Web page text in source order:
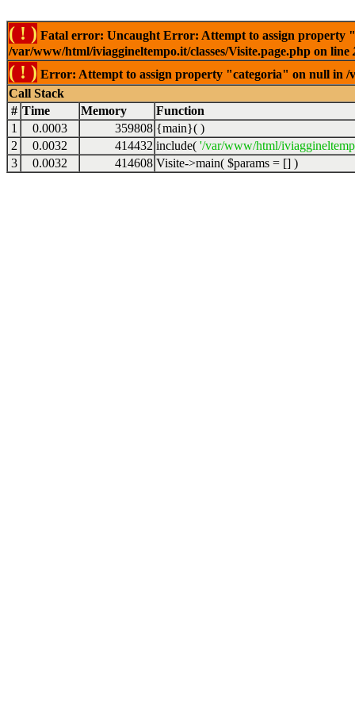
( ! ) Fatal error: Uncaught Error: Attempt to assign property
/var/www/html/iviaggineltempo.it/classes/Visite.page.php on line
( ! ) Error: Attempt to assign property "categoria" on null in /
Call Stack
# Time Memory
Function
1
0.0003 359808 {main}( )
2
0.0032 414432 include( '/var/www/html/
3
0.0032 414608 Visite->main( $params = [] )